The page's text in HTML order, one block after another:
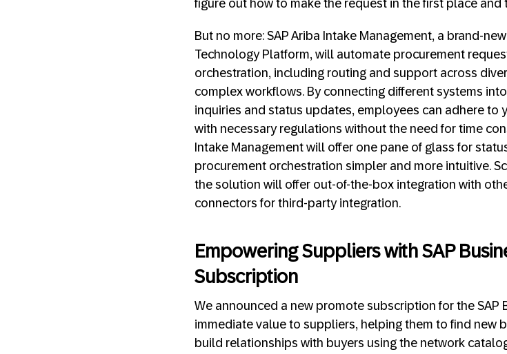
figure out how to make the request in the first place
But no more: SAP Ariba Intake Management, a brand-
Technology Platform, will automate procurement
orchestration, including routing and support across
complex workflows. By connecting different systems
inquiries and status updates, employees can adhere to
with necessary regulations without the need for time
Intake Management will offer one pane of glass for
procurement orchestration simpler and more intuitive.
the solution will offer out-of-the-box integration with
connectors for third-party integration.
Empowering Suppliers with SAP
Subscription
We announced a new promote subscription for the
immediate value to suppliers, helping them to find new
build relationships with buyers using the network